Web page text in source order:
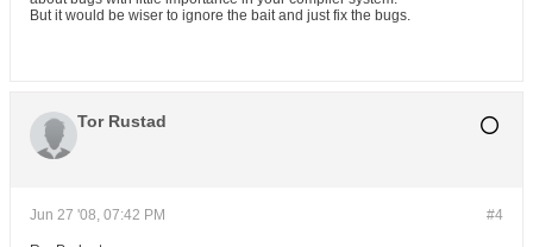
But it would be wiser to ignore the bait and just fix the bugs.
Tor Rustad
#4
Jun 27 '08, 07:42 PM